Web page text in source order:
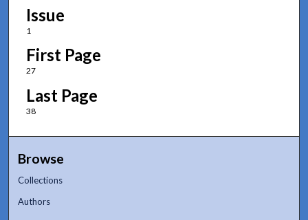
Issue
1
First Page
27
Last Page
38
Browse
Collections
Authors